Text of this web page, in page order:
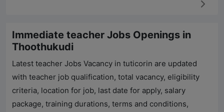
Immediate teacher Jobs Openings in
Thoothukudi
Latest teacher Jobs Vacancy in tuticorin are updated
with teacher job qualification, total vacancy, eligibility
criteria, location for job, last date for apply, salary
package, training durations, terms and conditions,